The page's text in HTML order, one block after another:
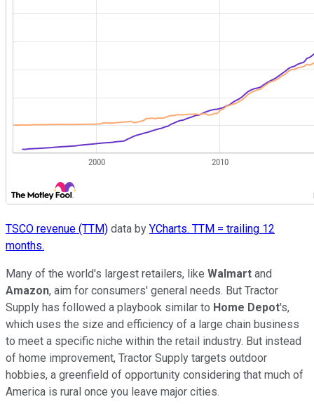
TSCO revenue (TTM) data by YCharts. TTM = trailing 12
months.
Many of the world's largest retailers, like Walmart and
Amazon, aim for consumers' general needs. But Tractor
Supply has followed a playbook similar to Home Depot's,
which uses the size and efficiency of a large chain business
to meet a specific niche within the retail industry. But instead
of home improvement, Tractor Supply targets outdoor
hobbies, a greenfield of opportunity considering that much of
America is rural once you leave major cities.